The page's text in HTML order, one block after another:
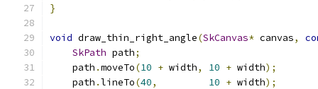
}
void draw_thin_right_angle(SkCanvas* canvas,
SkPath path;
    path
.moveTo(10 + width, 10 + width);
    path
.lineTo(40, 10 + width);